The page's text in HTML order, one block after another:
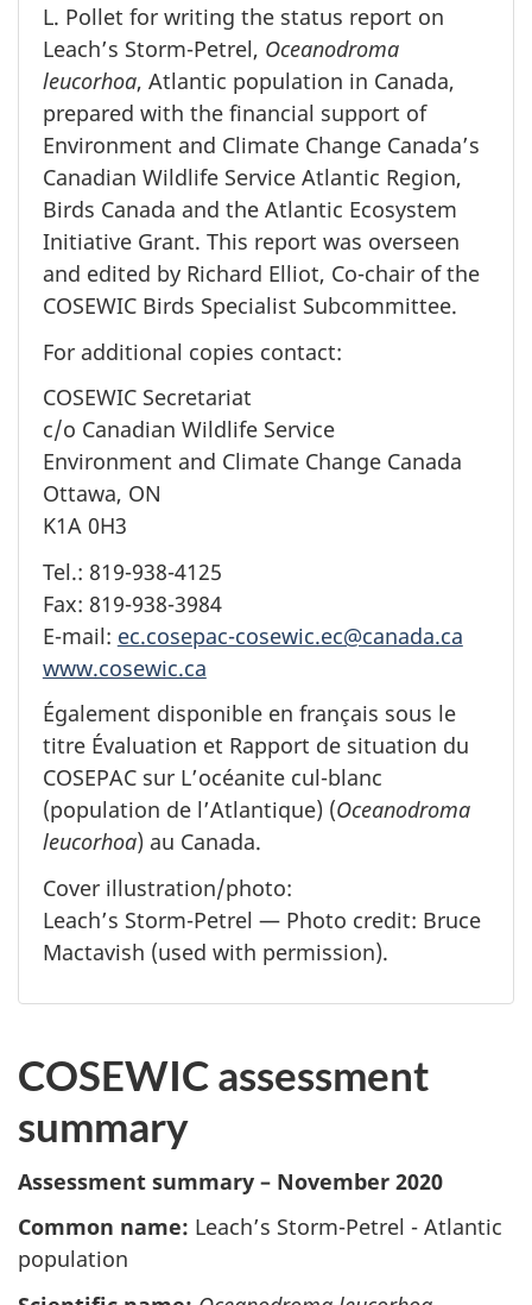
L. Pollet for writing the status report on
Leach’s Storm-Petrel, Oceanodroma
leucorhoa, Atlantic population in Canada,
prepared with the financial support of
Environment and Climate Change Canada’s
Canadian Wildlife Service Atlantic Region,
Birds Canada and the Atlantic Ecosystem
Initiative Grant. This report was overseen
and edited by Richard Elliot, Co-chair of the
COSEWIC Birds Specialist Subcommittee.
For additional copies contact:
COSEWIC Secretariat
c/o Canadian Wildlife Service
Environment and Climate Change Canada
Ottawa, ON
K1A 0H3
Tel.: 819-938-4125
Fax: 819-938-3984
E-mail: ec.cosepac-cosewic.ec@canada.ca
www.cosewic.ca
Également disponible en français sous le
titre Évaluation et Rapport de situation du
COSEPAC sur L’océanite cul-blanc
(population de l’Atlantique) (Oceanodroma
leucorhoa) au Canada.
Cover illustration/photo:
Leach’s Storm-Petrel — Photo credit: Bruce
Mactavish (used with permission).
COSEWIC assessment
summary
Assessment summary – November 2020
Common name: Leach’s Storm-Petrel - Atlantic
population